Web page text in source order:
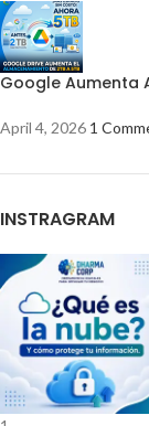
Google Aumenta
April 4, 2026 1
INSTRAGRAM